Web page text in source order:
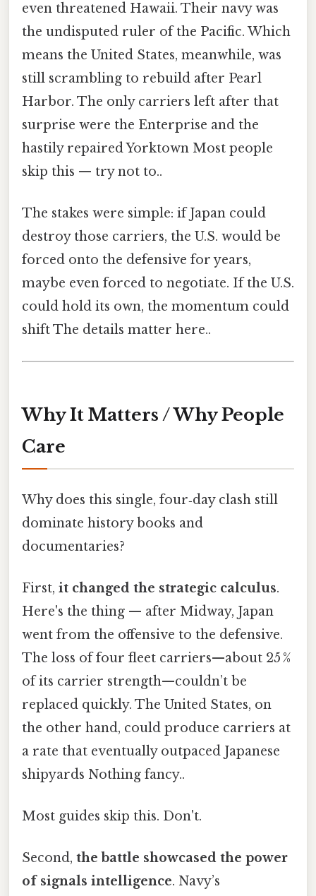
even threatened Hawaii. Their navy was
the undisputed ruler of the Pacific. Which
means the United States, meanwhile, was
still scrambling to rebuild after Pearl
Harbor. The only carriers left after that
surprise were the Enterprise and the
hastily repaired Yorktown Most people
skip this — try not to..
The stakes were simple: if Japan could
destroy those carriers, the U.S. would be
forced onto the defensive for years,
maybe even forced to negotiate. If the U.S.
could hold its own, the momentum could
shift The details matter here..
Why It Matters / Why People
Care
Why does this single, four‑day clash still
dominate history books and
documentaries?
First, it changed the strategic calculus.
Here's the thing — after Midway, Japan
went from the offensive to the defensive.
The loss of four fleet carriers—about 25 %
of its carrier strength—couldn’t be
replaced quickly. The United States, on
the other hand, could produce carriers at
a rate that eventually outpaced Japanese
shipyards Nothing fancy..
Most guides skip this. Don't.
Second, the battle showcased the power
of signals intelligence. Navy’s